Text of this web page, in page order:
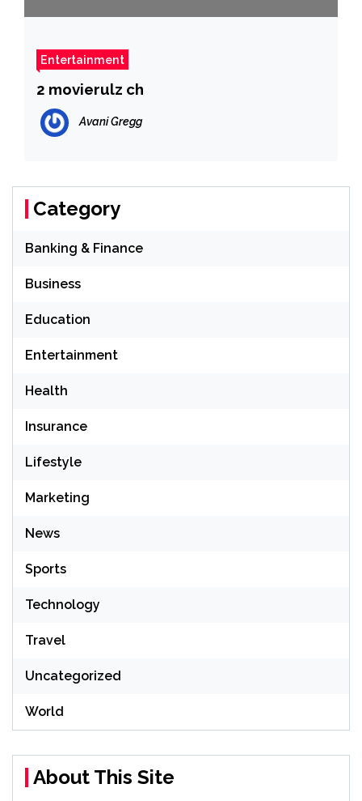
Entertainment
2 movierulz ch
Avani Gregg
Category
Banking & Finance
Business
Education
Entertainment
Health
Insurance
Lifestyle
Marketing
News
Sports
Technology
Travel
Uncategorized
World
About This Site